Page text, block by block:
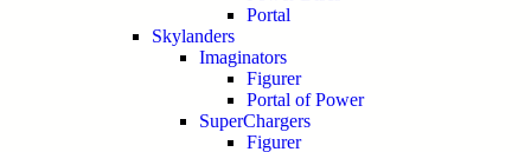
Portal
Skylanders
Imaginators
Figurer
Portal of Power
SuperChargers
Figurer